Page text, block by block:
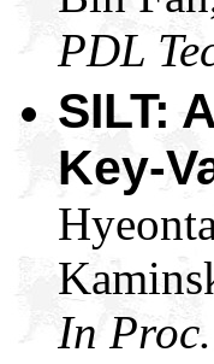
PDL
SILT:
Key-
In